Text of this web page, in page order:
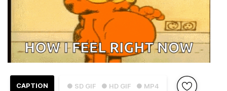
● SD GIF ● HD GIF ● MP4
CAPTION